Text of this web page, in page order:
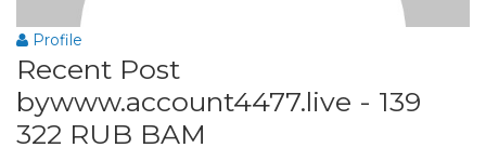
Profile
Recent Post
bywww.account4477.live - 139
322 RUB BAM